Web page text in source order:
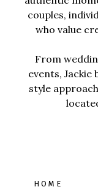
couples,
who value
From
events,
style
HOME